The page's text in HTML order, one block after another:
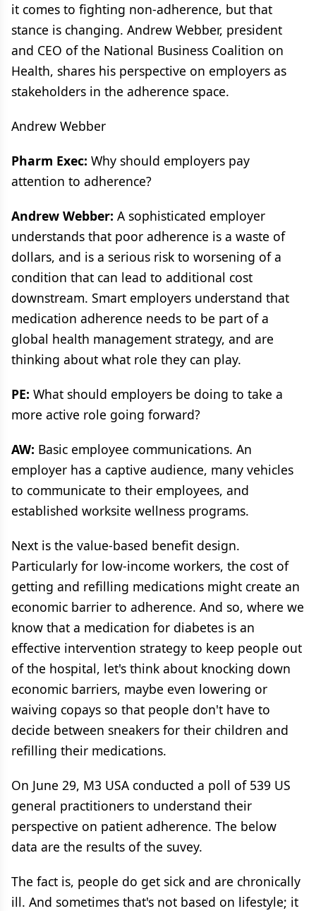
it comes to fighting non-adherence, but that
stance is changing. Andrew Webber, president
and CEO of the National Business Coalition on
Health, shares his perspective on employers as
stakeholders in the adherence space.
Andrew Webber
Pharm Exec: Why should employers pay
attention to adherence?
Andrew Webber: A sophisticated employer
understands that poor adherence is a waste of
dollars, and is a serious risk to worsening of a
condition that can lead to additional cost
downstream. Smart employers understand that
medication adherence needs to be part of a
global health management strategy, and are
thinking about what role they can play.
PE: What should employers be doing to take a
more active role going forward?
AW: Basic employee communications. An
employer has a captive audience, many vehicles
to communicate to their employees, and
established worksite wellness programs.
Next is the value-based benefit design.
Particularly for low-income workers, the cost of
getting and refilling medications might create an
economic barrier to adherence. And so, where we
know that a medication for diabetes is an
effective intervention strategy to keep people out
of the hospital, let's think about knocking down
economic barriers, maybe even lowering or
waiving copays so that people don't have to
decide between sneakers for their children and
refilling their medications.
On June 29, M3 USA conducted a poll of 539 US
general practitioners to understand their
perspective on patient adherence. The below
data are the results of the suvey.
The fact is, people do get sick and are chronically
ill. And sometimes that's not based on lifestyle; it